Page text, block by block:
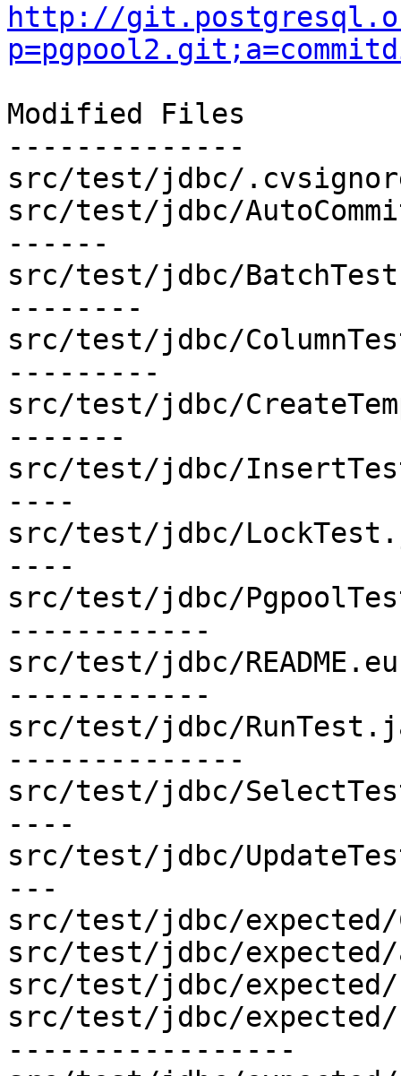
http://
Modified Files
--------------
src/test/jdbc/
src/test/jdbc/
------
src/test/jdbc/
--------
src/test/jdbc/
---------
src/test/jdbc/
-------
src/test/jdbc/
----
src/test/jdbc/
----
src/test/jdbc/
------------
src/test/jdbc/
------------
src/test/jdbc/
--------------
src/test/jdbc/
----
src/test/jdbc/
---
src/test/jdbc/
src/test/jdbc/
src/test/jdbc/
src/test/jdbc/
-----------------